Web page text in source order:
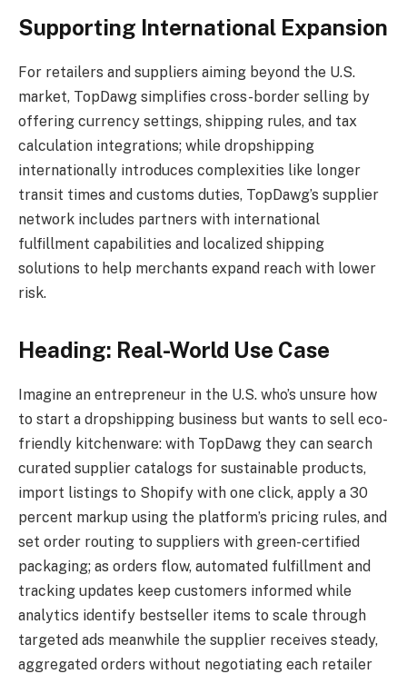
Supporting International Expansion
For retailers and suppliers aiming beyond the U.S.
market, TopDawg simplifies cross-border selling by
offering currency settings, shipping rules, and tax
calculation integrations; while dropshipping
internationally introduces complexities like longer
transit times and customs duties, TopDawg’s supplier
network includes partners with international
fulfillment capabilities and localized shipping
solutions to help merchants expand reach with lower
risk.
Heading: Real-World Use Case
Imagine an entrepreneur in the U.S. who’s unsure how
to start a dropshipping business but wants to sell eco-
friendly kitchenware: with TopDawg they can search
curated supplier catalogs for sustainable products,
import listings to Shopify with one click, apply a 30
percent markup using the platform’s pricing rules, and
set order routing to suppliers with green-certified
packaging; as orders flow, automated fulfillment and
tracking updates keep customers informed while
analytics identify bestseller items to scale through
targeted ads meanwhile the supplier receives steady,
aggregated orders without negotiating each retailer